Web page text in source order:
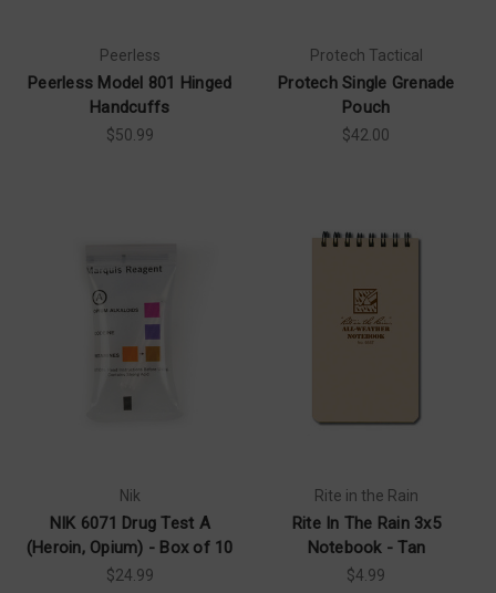
Peerless
Peerless Model 801 Hinged
Handcuffs
$50.99
Protech Tactical
Protech Single Grenade
Pouch
$42.00
Nik
NIK 6071 Drug Test A
(Heroin, Opium) - Box of 10
$24.99
Rite in the Rain
Rite In The Rain 3x5
Notebook - Tan
$4.99